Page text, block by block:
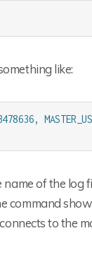
like:
of the log
command
to the